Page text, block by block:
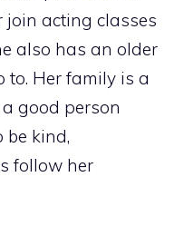
join acting classes
also has an older
to. Her family is a
good person
be kind,
follow her